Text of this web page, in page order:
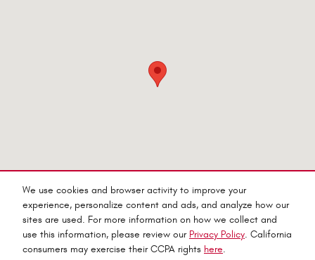
We use cookies and browser activity to improve your
experience, personalize content and ads, and analyze how our
sites are used. For more information on how we collect and
use this information, please review our Privacy Policy. California
consumers may exercise their CCPA rights here.